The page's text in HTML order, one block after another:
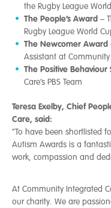
the Rugby League
The People’s Award –
Rugby League World
The Newcomer Award
Assistant at
The Positive
Care’s PBS Team
Teresa Exelby, Chief
Care, said:
“To have been shortlisted
Autism Awards is a
work, compassion and
At Community Integrated
our charity. We are